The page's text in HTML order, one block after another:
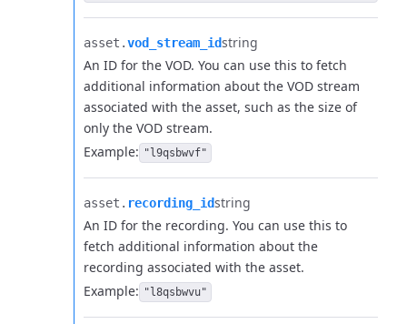
asset.​vod_stream_idstring
An ID for the VOD. You can use this to fetch
additional information about the VOD stream
associated with the asset, such as the size of
only the VOD stream.
Example: "l9qsbwvf"
asset.​ recording_idstring
An ID for the recording. You can use this to
fetch additional information about the
recording associated with the asset.
Example: "l8qsbwvu"